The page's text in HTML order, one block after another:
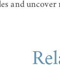
and